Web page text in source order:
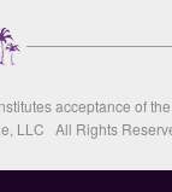
acceptance of
LLC All Rights